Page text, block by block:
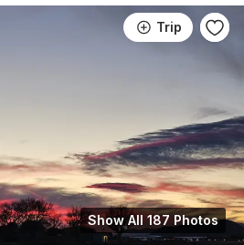
Trip
Show All 187 Photos